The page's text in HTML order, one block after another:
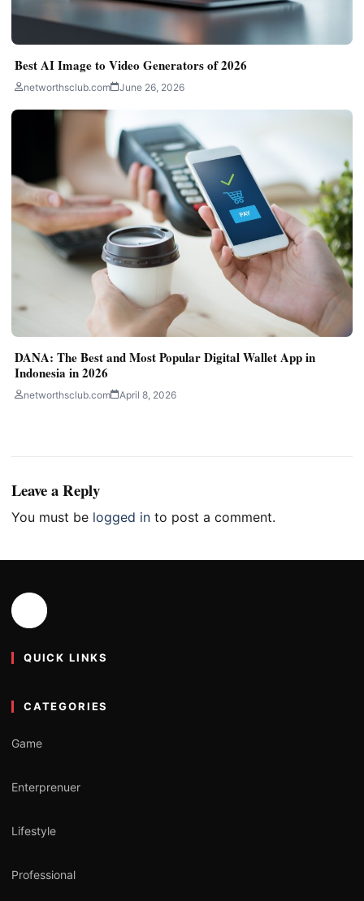
Best AI Image to Video Generators of 2026
networthsclub.com June 26, 2026
DANA: The Best and Most Popular Digital Wallet App in
Indonesia in 2026
networthsclub.com April 8, 2026
Leave a Reply
You must be logged in to post a comment.
QUICK LINKS
CATEGORIES
Game
Enterprenuer
Lifestyle
Professional